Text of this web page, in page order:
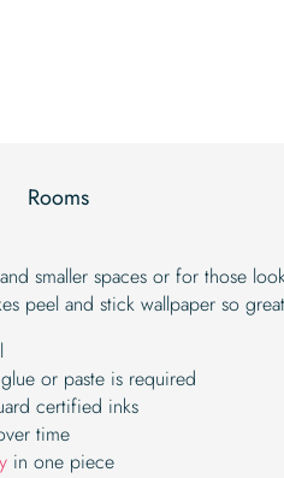
Rooms
smaller spaces or for those
peel and stick wallpaper so
or paste is required
certified inks
time
in one piece